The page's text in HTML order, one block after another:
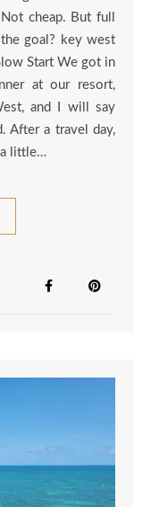
cheap. But full
goal? key west
Start We got in
at our resort,
and I will say
After a travel day,
a little…